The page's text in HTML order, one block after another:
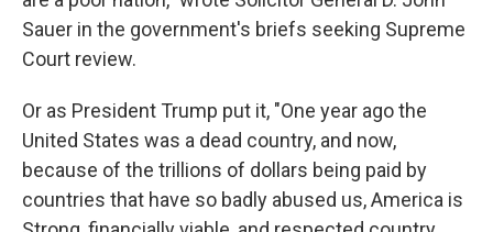
Sauer in the government's briefs seeking Supreme
Court review.
Or as President Trump put it, "One year ago the
United States was a dead country, and now,
because of the trillions of dollars being paid by
countries that have so badly abused us, America is